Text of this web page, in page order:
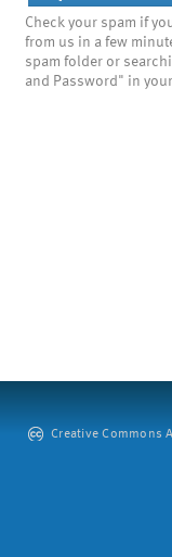
Check your spam if
from us in a few
spam folder or
and Password" in
Creative Commons